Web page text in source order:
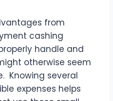
from
cashing
handle and
otherwise seem
Knowing several
expenses helps